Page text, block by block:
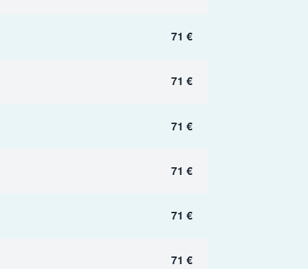
71 €
71 €
71 €
71 €
71 €
71 €